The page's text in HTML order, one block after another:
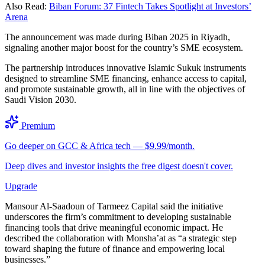
Also Read: Biban Forum: 37 Fintech Takes Spotlight at Investors’
Arena
The announcement was made during Biban 2025 in Riyadh,
signaling another major boost for the country’s SME ecosystem.
The partnership introduces innovative Islamic Sukuk instruments
designed to streamline SME financing, enhance access to capital,
and promote sustainable growth, all in line with the objectives of
Saudi Vision 2030.
Premium
Go deeper on GCC & Africa tech — $9.99/month.
Deep dives and investor insights the free digest doesn't cover.
Upgrade
Mansour Al-Saadoun of Tarmeez Capital said the initiative
underscores the firm’s commitment to developing sustainable
financing tools that drive meaningful economic impact. He
described the collaboration with Monsha’at as “a strategic step
toward shaping the future of finance and empowering local
businesses.”